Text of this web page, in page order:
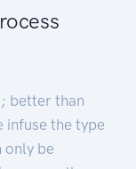
better than
infuse the type
only be